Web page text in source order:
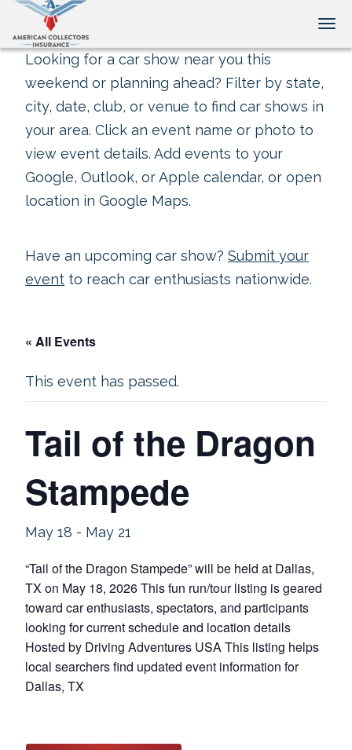
Looking for a car show near you this
weekend or planning ahead? Filter by state,
city, date, club, or venue to find car shows in
your area. Click an event name or photo to
view event details. Add events to your
Google, Outlook, or Apple calendar, or open
location in Google Maps.
Have an upcoming car show? Submit your
event to reach car enthusiasts nationwide.
« All Events
This event has passed.
Tail of the Dragon
Stampede
May 18 - May 21
“Tail of the Dragon Stampede” will be held at Dallas,
TX on May 18, 2026 This fun run/tour listing is geared
toward car enthusiasts, spectators, and participants
looking for current schedule and location details
Hosted by Driving Adventures USA This listing helps
local searchers find updated event information for
Dallas, TX